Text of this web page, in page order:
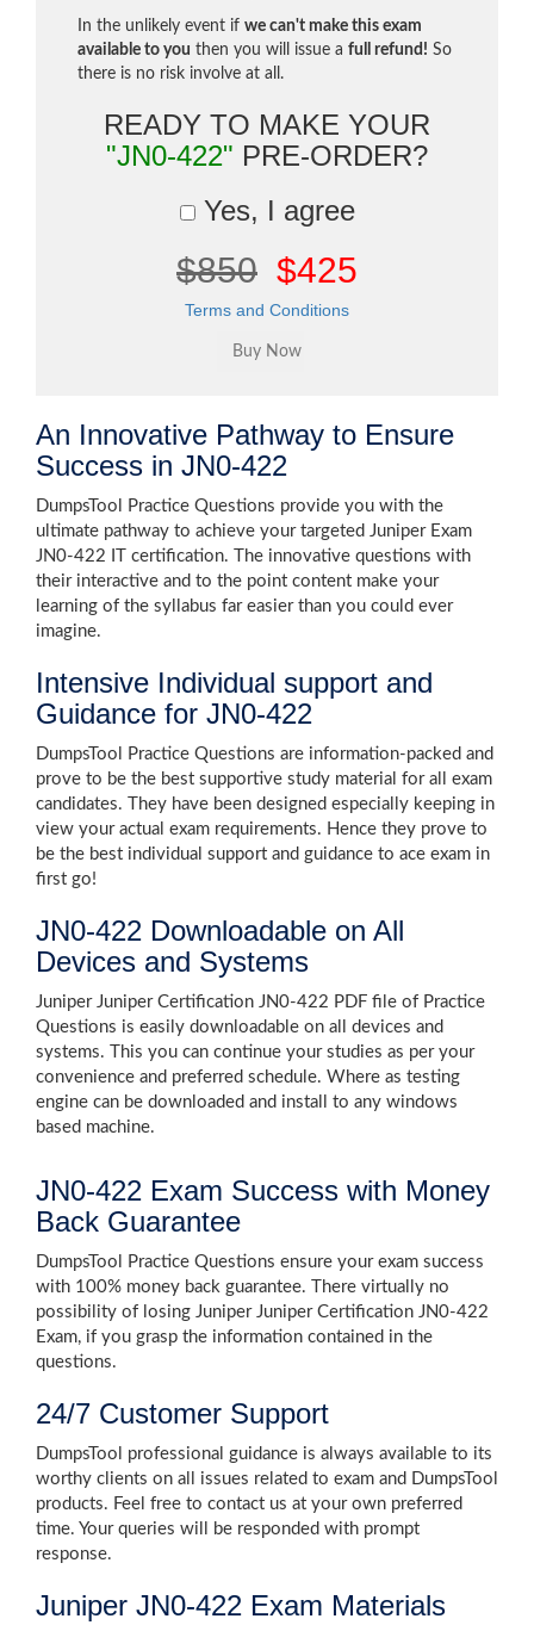
In the unlikely event if we can't make this exam
available to you then you will issue a full refund! So
there is no risk involve at all.
READY TO MAKE YOUR
"JN0-422" PRE-ORDER?
Yes, I agree
$850 $425
Terms and Conditions
An Innovative Pathway to Ensure
Success in JN0-422
DumpsTool Practice Questions provide you with the
ultimate pathway to achieve your targeted Juniper Exam
JN0-422 IT certification. The innovative questions with
their interactive and to the point content make your
learning of the syllabus far easier than you could ever
imagine.
Intensive Individual support and
Guidance for JN0-422
DumpsTool Practice Questions are information-packed and
prove to be the best supportive study material for all exam
candidates. They have been designed especially keeping in
view your actual exam requirements. Hence they prove to
be the best individual support and guidance to ace exam in
first go!
JN0-422 Downloadable on All
Devices and Systems
Juniper Juniper Certification JN0-422 PDF file of Practice
Questions is easily downloadable on all devices and
systems. This you can continue your studies as per your
convenience and preferred schedule. Where as testing
engine can be downloaded and install to any windows
based machine.
JN0-422 Exam Success with Money
Back Guarantee
DumpsTool Practice Questions ensure your exam success
with 100% money back guarantee. There virtually no
possibility of losing Juniper Juniper Certification JN0-422
Exam, if you grasp the information contained in the
questions.
24/7 Customer Support
DumpsTool professional guidance is always available to its
worthy clients on all issues related to exam and DumpsTool
products. Feel free to contact us at your own preferred
time. Your queries will be responded with prompt
response.
Juniper JN0-422 Exam Materials